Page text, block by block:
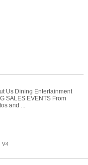
Us Dining Entertainment
SALES EVENTS From
and ...
V4